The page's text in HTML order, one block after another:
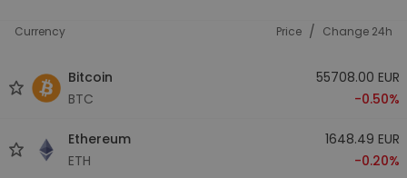
Currency Price / Change 24h
Bitcoin
BTC
55708.00 EUR
-0.50%
Ethereum
ETH
1648.49 EUR
-0.20%